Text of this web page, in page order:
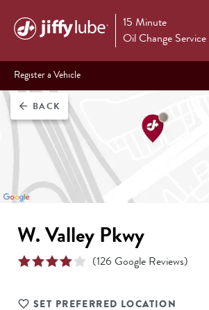
15 Minute
Oil Change Service
Register a Vehicle
arrow_back BACK
W. Valley Pkwy
(126 Google Reviews)
SET PREFERRED LOCATION